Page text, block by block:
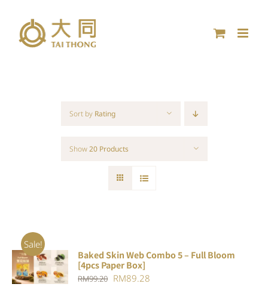
content
Sort by Rating
Show20 Products
Sale!
ADD TO
CART
DETAILS
Baked Skin Web Combo 5 – Full Bloom
[4pcs Paper Box]
RM99.20 Original
RM89.28